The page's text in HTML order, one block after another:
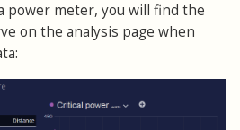
power meter, you will find the
on the analysis page when